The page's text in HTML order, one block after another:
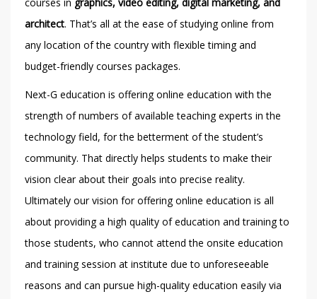
architect. That’s all at the ease of studying online from
any location of the country with flexible timing and
budget-friendly courses packages.
Next-G education is offering online education with the
strength of numbers of available teaching experts in the
technology field, for the betterment of the student’s
community. That directly helps students to make their
vision clear about their goals into precise reality.
Ultimately our vision for offering online education is all
about providing a high quality of education and training to
those students, who cannot attend the onsite education
and training session at institute due to unforeseeable
reasons and can pursue high-quality education easily via